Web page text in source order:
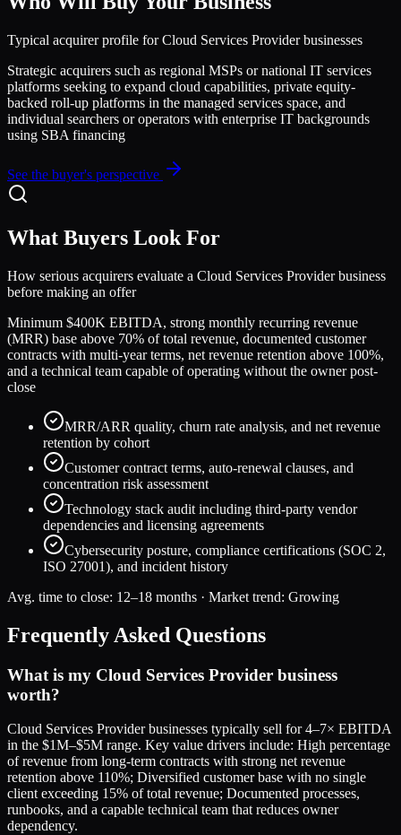
Typical acquirer profile forCloud Services Providerbusinesses
Strategic acquirers such as regional MSPs or national IT services
platforms seeking to expand cloud capabilities, private equity-
backed roll-up platforms in the managed services space, and
individual searchers or operators with enterprise IT backgrounds
using SBA financing
See the buyer's perspective
What Buyers Look For
How serious acquirers evaluate a Cloud Services Providerbusiness
before making an offer
Minimum $400K EBITDA, strong monthly recurring revenue
(MRR) base above 70% of total revenue, documented customer
contracts with multi-year terms, net revenue retention above 100%,
and a technical team capable of operating without the owner post-
close
MRR/ARR quality, churn rate analysis, and net revenue
retention by cohort
Customer contract terms, auto-renewal clauses, and
concentration risk assessment
Technology stack audit including third-party vendor
dependencies and licensing agreements
Cybersecurity posture, compliance certifications (SOC 2,
ISO 27001), and incident history
Avg. time to close: 12–18 months · Market trend: Growing
Frequently Asked Questions
What is my Cloud Services Provider business
worth?
Cloud Services Provider businesses typically sell for 4–7× EBITDA
in the $1M–$5M range. Key value drivers include: High percentage
of revenue from long-term contracts with strong net revenue
retention above 110%; Diversified customer base with no single
client exceeding 15% of total revenue; Documented processes,
runbooks, and a capable technical team that reduces owner
dependency.